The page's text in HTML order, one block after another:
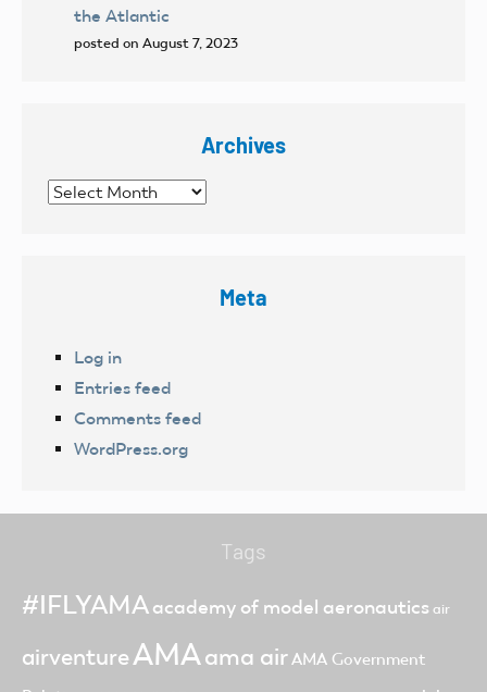
the Atlantic
posted on August 7, 2023
Archives
Archives
Meta
Log in
Entries feed
Comments feed
WordPress.org
Tags
#IFLYAMAacademy of model aeronautics air
airventureAMAama airAMA Government